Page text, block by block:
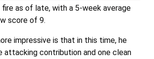
fire as of late, with a 5-week average
score of 9.
impressive is that in this time, he
attacking contribution and one clean